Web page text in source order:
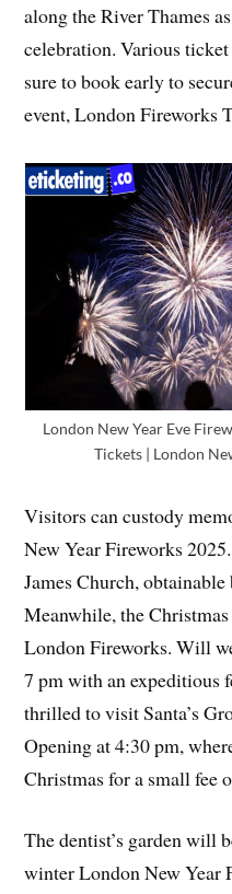
along the River Thames
celebration. Various
sure to book early to
event, London Fireworks
London New Year Eve
Tickets | London
Visitors can custody
New Year Fireworks
James Church,
Meanwhile, the
London Fireworks. Will
7 pm with an expeditious
thrilled to visit Santa’s
Opening at 4:30 pm,
Christmas for a small fee
The dentist’s garden will
winter London New Year